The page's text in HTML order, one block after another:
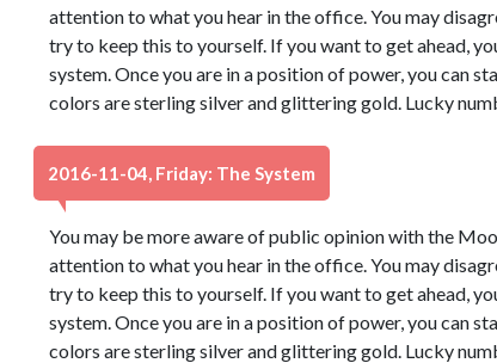
attention to what you hear in the office. You may
try to keep this to yourself. If you want to get ahead,
system. Once you are in a position of power, you can
colors are sterling silver and glittering gold. Lucky
2016-11-04, Friday: The System
You may be more aware of public opinion with the
attention to what you hear in the office. You may
try to keep this to yourself. If you want to get ahead,
system. Once you are in a position of power, you can
colors are sterling silver and glittering gold. Lucky